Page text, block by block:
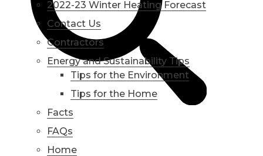
2022-23 Winter Heating Forecast
Contact Us
Contractors
Energy and Sustainability Tips
Tips for the Environment
Tips for the Home
Facts
FAQs
Home